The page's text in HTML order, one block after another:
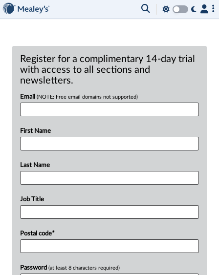
Register for a complimentary 14-day trial
with access to all sections and
newsletters.
Email (NOTE: Free email domains not supported)
First Name
Last Name
Job Title
Postal code*
Password (at least 8 characters required)